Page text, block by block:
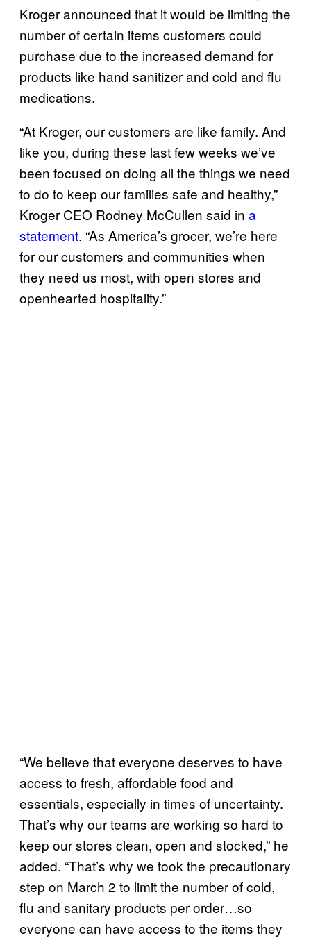
Kroger announced that it would be limiting the
number of certain items customers could
purchase due to the increased demand for
products like hand sanitizer and cold and flu
medications.
“At Kroger, our customers are like family. And
like you, during these last few weeks we’ve
been focused on doing all the things we need
to do to keep our families safe and healthy,”
Kroger CEO Rodney McCullen said in a
statement. “As America’s grocer, we’re here
for our customers and communities when
they need us most, with open stores and
openhearted hospitality.”
“We believe that everyone deserves to have
access to fresh, affordable food and
essentials, especially in times of uncertainty.
That’s why our teams are working so hard to
keep our stores clean, open and stocked,” he
added. “That’s why we took the precautionary
step on March 2 to limit the number of cold,
flu and sanitary products per order…so
everyone can have access to the items they